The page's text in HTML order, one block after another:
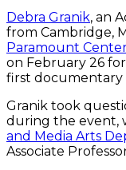
Debra Granik, an
from Cambridge,
Paramount
on February 26
first documentary
Granik took
during the event,
and Media Arts
Associate